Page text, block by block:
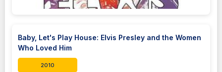
Baby, Let's Play House: Elvis Presley and the Women
Who Loved Him
2010